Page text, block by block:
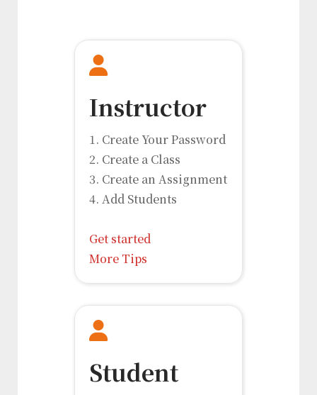
Instructor
1. Create Your Password
2. Create a Class
3. Create an Assignment
4. Add Students
Get started
More Tips
Student